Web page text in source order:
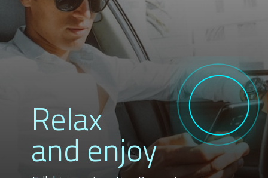
Relax
and enjoy